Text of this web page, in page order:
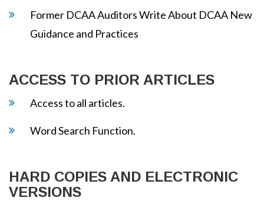
Former DCAA Auditors Write About DCAA New
Guidance and Practices
ACCESS TO PRIOR ARTICLES
Access to all articles.
Word Search Function.
HARD COPIES AND ELECTRONIC
VERSIONS